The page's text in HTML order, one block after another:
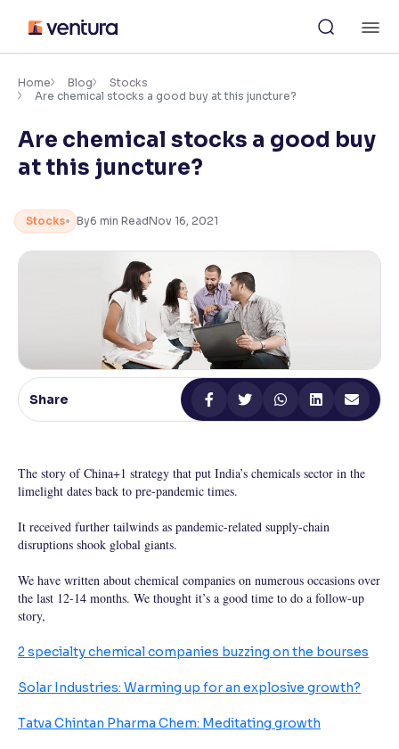
content
Accessibility Settings
Font
Adjust font size and spacing
Resize text for better readability
Text Spacing: 100%
Adjust text spacing for readability
Contrast
Makes easier to read text and enhances color
Home Blog
Stocks
Are chemical stocks a good buy at this juncture?
Are chemical stocks a good buy
at this juncture?
Stocks By6 min ReadNov 16, 2021
Share
The story of China+1 strategy that put India’s chemicals sector in the
limelight dates back to pre-pandemic times.
It received further tailwinds as pandemic-related supply-chain
disruptions shook global giants.
We have written about chemical companies on numerous occasions over
the last 12-14 months. We thought it’s a good time to do a follow-up
story,
2 specialty chemical companies buzzing on the bourses
Solar Industries: Warming up for an explosive growth?
Tatva Chintan Pharma Chem: Meditating growth